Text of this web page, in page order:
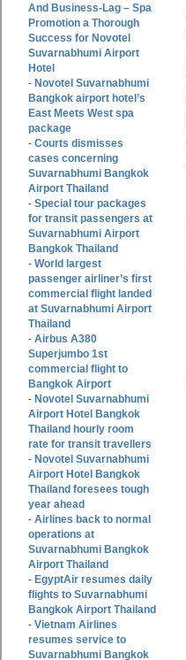
And Business-Lag – Spa
Promotion a Thorough
Success for Novotel
Suvarnabhumi Airport
Hotel
- Novotel Suvarnabhumi
Bangkok airport hotel’s
East Meets West spa
package
- Courts dismisses
cases concerning
Suvarnabhumi Bangkok
Airport Thailand
- Special tour packages
for transit passengers at
Suvarnabhumi Airport
Bangkok Thailand
- World largest
passenger airliner’s first
commercial flight landed
at Suvarnabhumi Airport
Thailand
- Airbus A380
Superjumbo 1st
commercial flight to
Bangkok Airport
- Novotel Suvarnabhumi
Airport Hotel Bangkok
Thailand hourly room
rate for transit travellers
- Novotel Suvarnabhumi
Airport Hotel Bangkok
Thailand foresees tough
year ahead
- Airlines back to normal
operations at
Suvarnabhumi Bangkok
Airport Thailand
- EgyptAir resumes daily
flights to Suvarnabhumi
Bangkok Airport Thailand
- Vietnam Airlines
resumes service to
Suvarnabhumi Bangkok